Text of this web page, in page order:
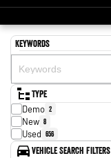
Keywords
Type
Demo 2
New 8
Used 656
Vehicle Search Filters